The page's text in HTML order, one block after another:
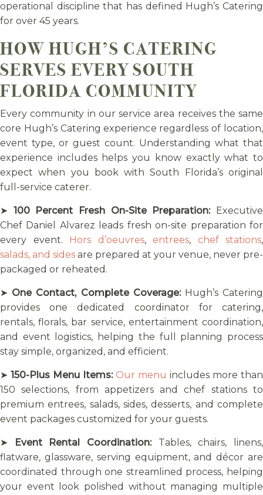
operational discipline that has defined Hugh’s Catering
for over 45 years.
HOW HUGH’S CATERING
SERVES EVERY SOUTH
FLORIDA COMMUNITY
Every community in our service area receives the same
core Hugh’s Catering experience regardless of location,
event type, or guest count. Understanding what that
experience includes helps you know exactly what to
expect when you book with South Florida’s original
full-service caterer.
➤ 100 Percent Fresh On-Site Preparation:Executive
Chef Daniel Alvarez leads fresh on-site preparation for
every event. Hors d’oeuvres, entrees, chef stations,
salads, and sides are prepared at your venue, never pre-
packaged or reheated.
➤ One Contact, Complete Coverage:Hugh’s Catering
provides one dedicated coordinator for catering,
rentals, florals, bar service, entertainment coordination,
and event logistics, helping the full planning process
stay simple, organized, and efficient.
➤ 150-Plus Menu Items: Our menu includes more than
150 selections, from appetizers and chef stations to
premium entrees, salads, sides, desserts, and complete
event packages customized for your guests.
➤ Event Rental Coordination:Tables, chairs, linens,
flatware, glassware, serving equipment, and décor are
coordinated through one streamlined process, helping
your event look polished without managing multiple